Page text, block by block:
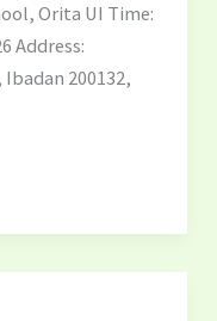
Orita UI Time:
Address:
Ibadan 200132,